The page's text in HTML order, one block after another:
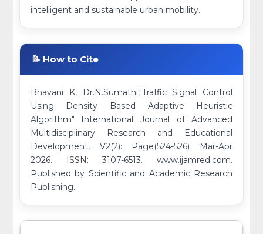
intelligent and sustainable urban mobility.
📝 How to Cite
Bhavani K, Dr.N.Sumathi,"Traffic Signal Control
Using Density Based Adaptive Heuristic
Algorithm" International Journal of Advanced
Multidisciplinary Research and Educational
Development, V2(2): Page(524-526) Mar-Apr
2026. ISSN: 3107-6513. www.ijamred.com.
Published by Scientific and Academic Research
Publishing.